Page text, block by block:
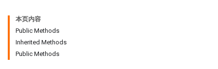
本页内容
Public Methods
Inherited Methods
Public Methods